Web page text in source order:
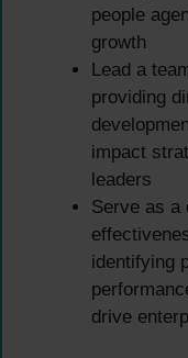
people
growth
Lead a
providing
impact
leaders
Serve as a
identifying
drive